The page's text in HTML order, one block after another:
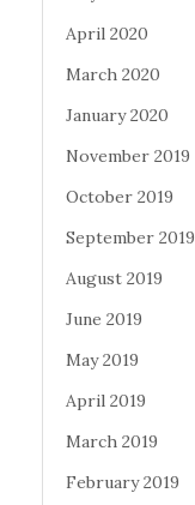
April 2020
March 2020
January 2020
November 2019
October 2019
September 2019
August 2019
June 2019
May 2019
April 2019
March 2019
February 2019